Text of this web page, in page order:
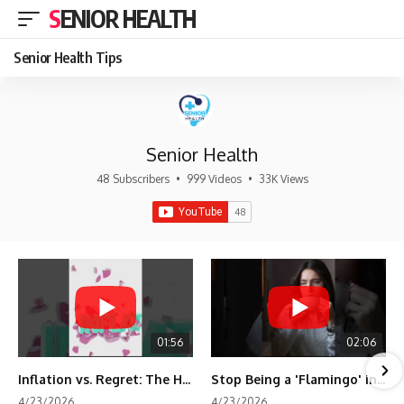
SENIOR HEALTH
Senior Health Tips
Senior Health
48 Subscribers • 999 Videos • 33K Views
01:56
Inflation vs. Regret: The Hidden Cost of Fear
02:06
Stop Being a 'Flamingo' in Retirement! 🦩